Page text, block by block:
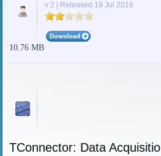
v 2 | Released 19 Jul 2016
10.76 MB
TConnector: Data